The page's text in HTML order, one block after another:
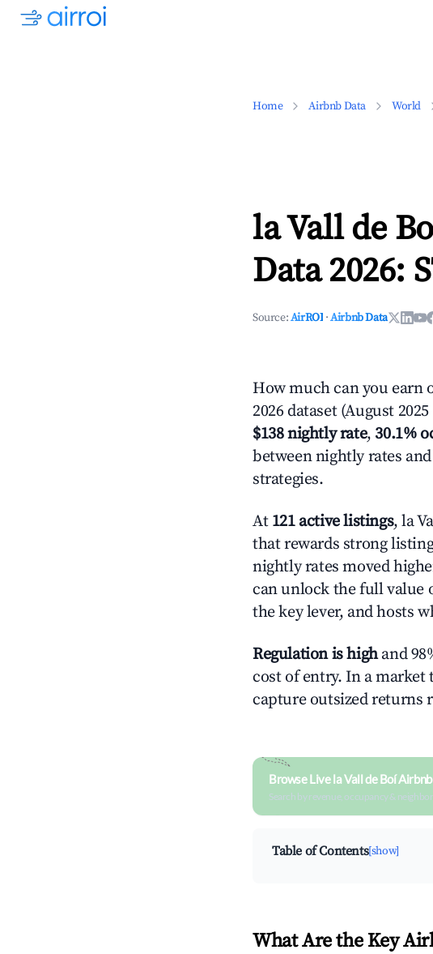
Home Airbnb Data World
la Vall de
Data 2026:
Source:AirROI ·Airbnb Data
How much can you earn
2026 dataset (August
$138 nightly rate, 30.1%
between nightly rates
strategies.
At 121 active listings, la
that rewards strong
nightly rates moved
can unlock the full value
the key lever, and hosts
Regulation is highand
cost of entry. In a
capture outsized returns
Browse Live la Vall de Boí
Search by revenue, occupancy &
Table of Contents[show]
What Are the Key